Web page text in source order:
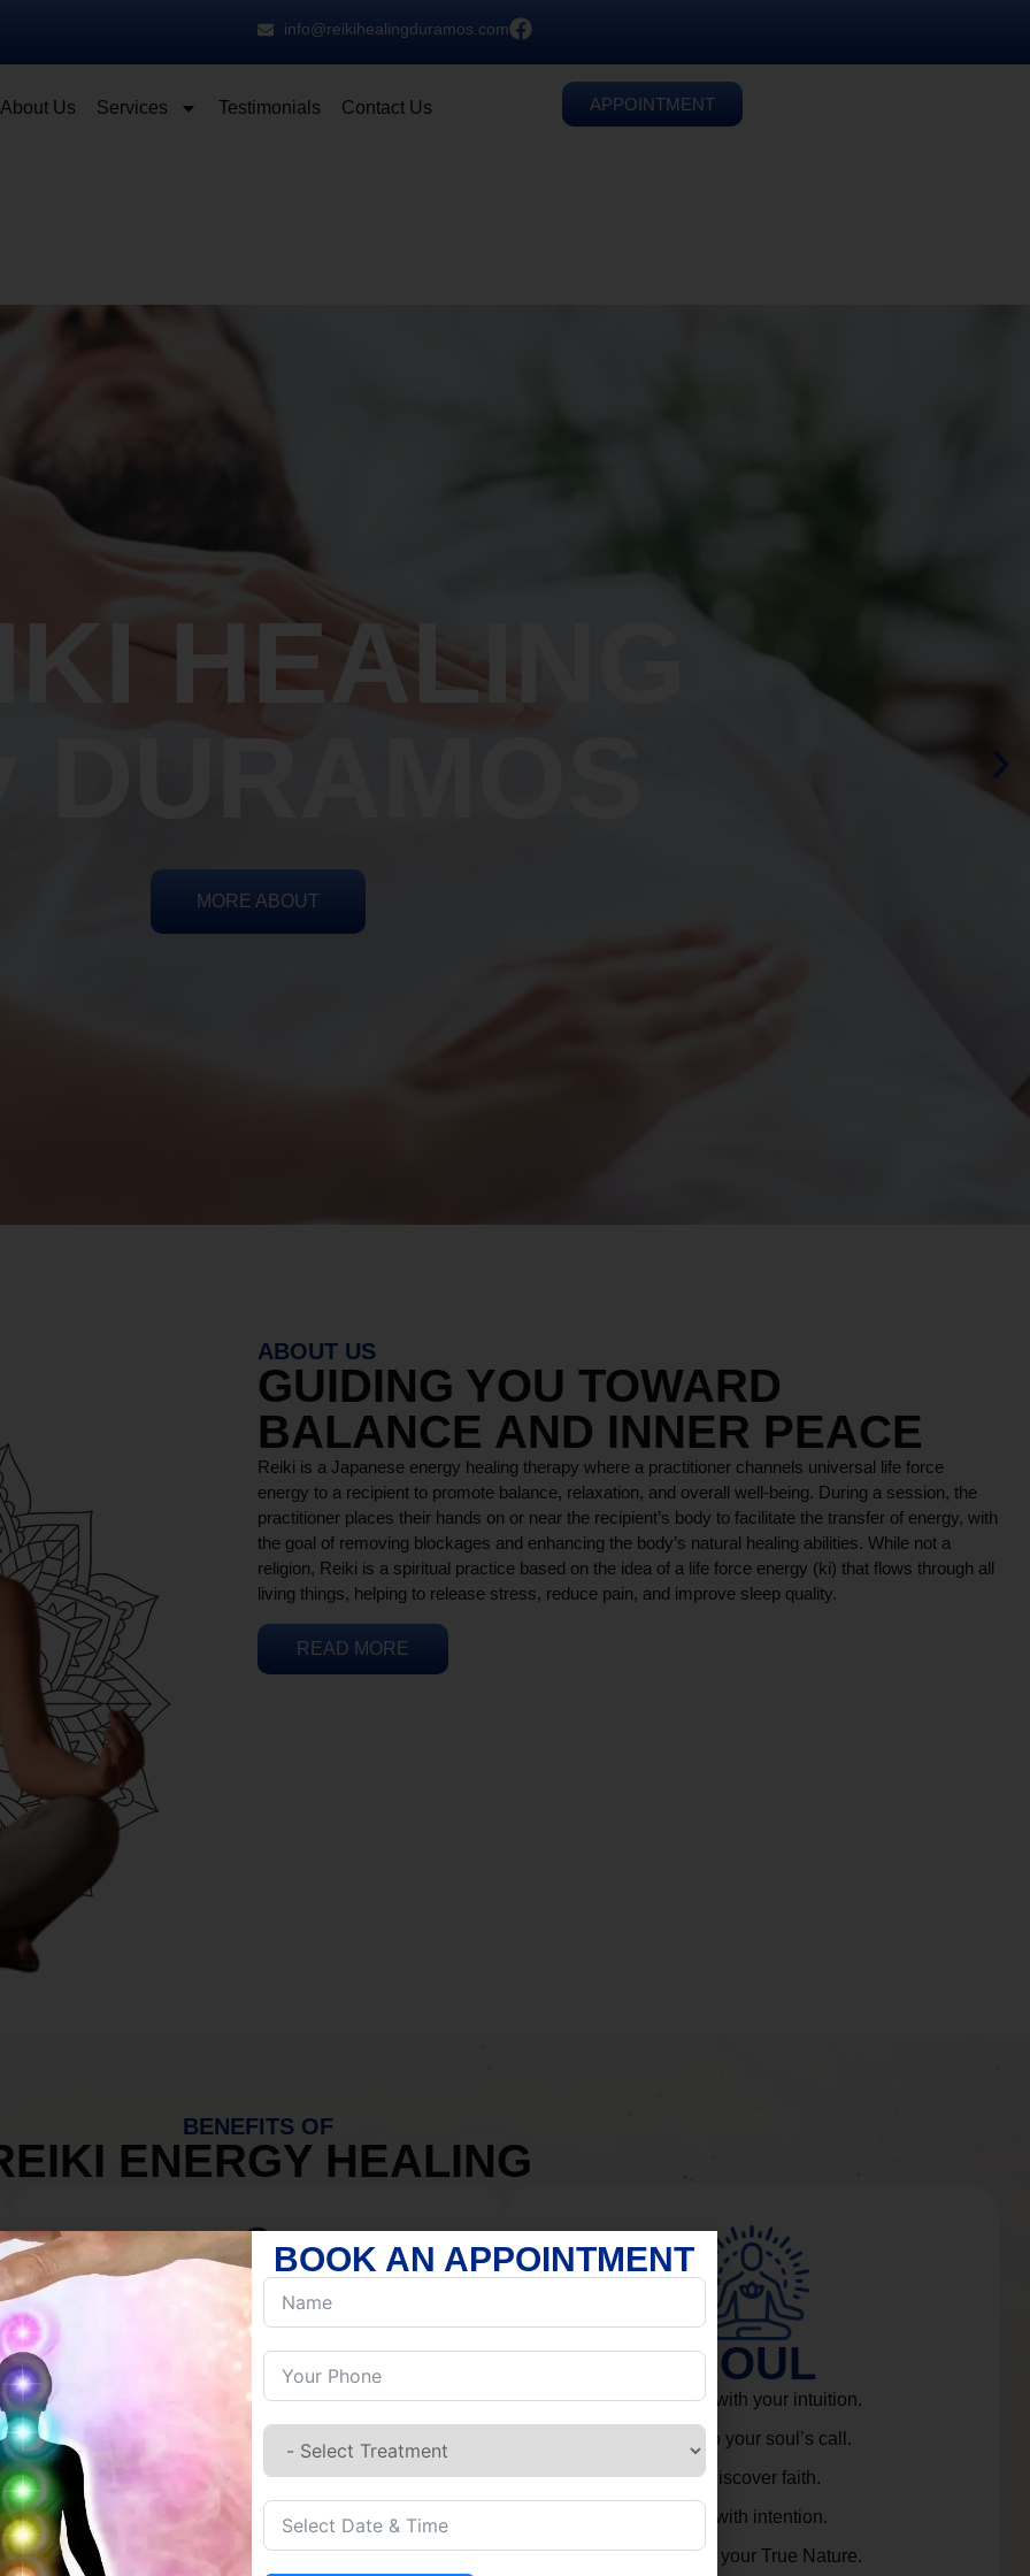
info@reikihealingduramos.com
About Us Services Testimonials Contact Us APPOINTMENT
HEALING
MORE ABOUT
ABOUT US
GUIDING YOU TOWARD
BALANCE AND INNER PEACE
Reiki is a Japanese energy healing therapy where a practitioner channels universal life force
energy to a recipient to promote balance, relaxation, and overall well-being. During a session, the
practitioner places their hands on or near the recipient’s body to facilitate the transfer of energy, with
the goal of removing blockages and enhancing the body’s natural healing abilities. While not a
religion, Reiki is a spiritual practice based on the idea of a life force energy (ki) that flows through all
living things, helping to release stress, reduce pain, and improve sleep quality.
READ MORE
BENEFITS OF
ENERGY HEALING
MIND
Discover Inner Peace.
Build resilience.
Let go of habits.
Embrace stillness.
SOUL
Connect with your intuition.
Listen to your soul’s call.
Rediscover faith.
Live with intention.
Embrace your True Nature.
BOOK AN APPOINTMENT